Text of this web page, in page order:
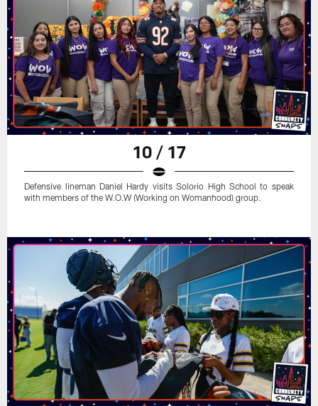
10 / 17
Defensive lineman Daniel Hardy visits Solorio High School to speak
with members of the W.O.W (Working on Womanhood) group.